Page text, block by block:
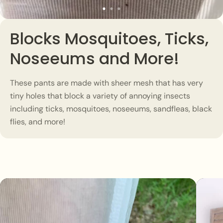
Blocks Mosquitoes, Ticks,
Noseeums and More!
These pants are made with sheer mesh that has very
tiny holes that block a variety of annoying insects
including ticks, mosquitoes, noseeums, sandfleas, black
flies, and more!